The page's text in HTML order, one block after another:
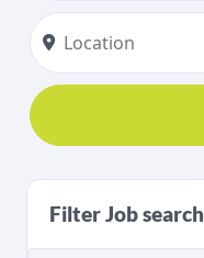
Filter Job search